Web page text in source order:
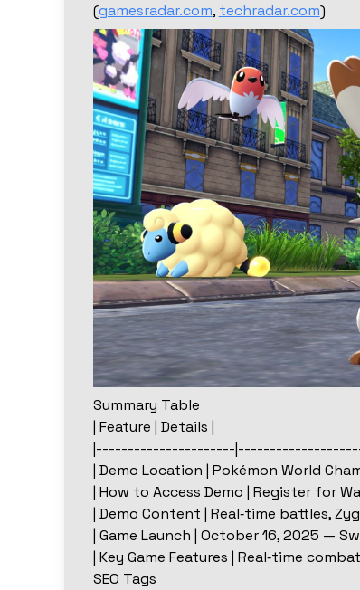
(gamesradar.com, techradar.com)
Summary Table
| Feature | Details |
|----------------------
| Demo Location | Pokémon World
| How to Access Demo | Register for
| Demo Content | Real‑time battles,
| Game Launch | October 16, 2025 —
| Key Game Features | Real‑time
SEO Tags